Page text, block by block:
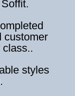
customer
class..
styles